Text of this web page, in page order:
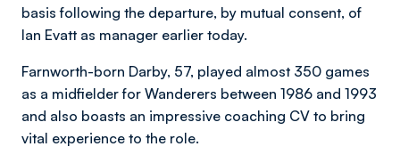
basis following the departure, by mutual consent, of
Ian Evatt as manager earlier today.
Farnworth-born Darby, 57, played almost 350 games
as a midfielder for Wanderers between 1986 and 1993
and also boasts an impressive coaching CV to bring
vital experience to the role.